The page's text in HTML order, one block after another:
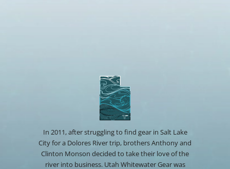
In 2011, after struggling to find gear in Salt Lake
City for a Dolores River trip, brothers Anthony and
Clinton Monson decided to take their love of the
river into business. Utah Whitewater Gear was